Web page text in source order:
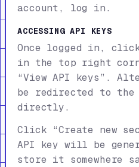
account, log in.
ACCESSING API KEYS
Once logged in,
in the top right
“View API keys”.
be redirected to the
directly.
Click “Create new
API key will be
store it somewhere